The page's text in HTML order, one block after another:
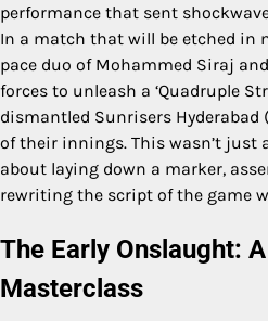
performance that sent
In a match that will be etched in
pace duo of Mohammed Siraj
forces to unleash a ‘Quadruple
dismantled Sunrisers
of their innings. This wasn’t
about laying down a marker,
rewriting the script of the game
The Early Onslaught:
Masterclass